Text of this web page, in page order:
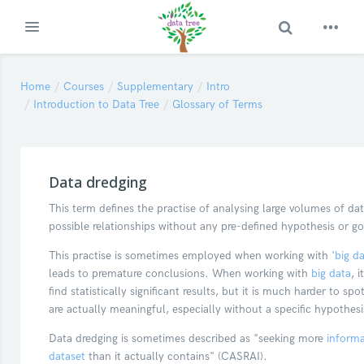
Expand Toggle Search
Home Courses Supplementary
Intro
Introduction to Data Tree
Glossary of Terms
Data dredging
This term defines the practise of analysing large volumes of
possible relationships without any pre-defined hypothesis or
This practise is sometimes employed when working with 'big
leads to premature conclusions. When working with big data,
find statistically significant results, but it is much harder to
are actually meaningful, especially without a specific
Data dredging is sometimes described as "seeking more
dataset than it actually contains" (CASRAI).